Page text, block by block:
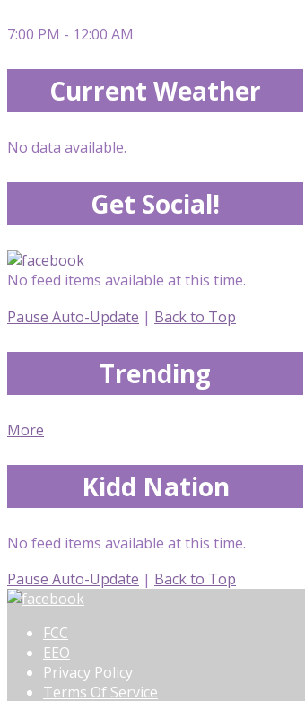
7:00 PM - 12:00 AM
Current Weather
No data available.
Get Social!
No feed items available at this time.
Pause Auto-Update | Back to Top
Trending
More
Kidd Nation
No feed items available at this time.
Pause Auto-Update | Back to Top
FCC
EEO
Privacy Policy
Terms Of Service